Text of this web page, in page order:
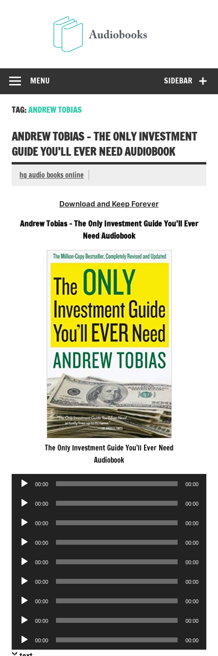
SIDEBAR
MENU
TAG:ANDREW TOBIAS
ANDREW TOBIAS – THE ONLY INVESTMENT
GUIDE YOU’LL EVER NEED AUDIOBOOK
hq audio books online
Download and Keep Forever
Andrew Tobias – The Only Investment Guide You’ll Ever
Need Audiobook
The Only Investment Guide You’ll Ever Need
Audiobook
Audio
00:00 00:00
Audio
00:00 00:00
Audio
00:00 00:00
Audio
00:00 00:00
Audio
00:00 00:00
Audio
00:00 00:00
Audio
00:00 00:00
Audio
00:00 00:00
Audio
Player
00:00 00:00